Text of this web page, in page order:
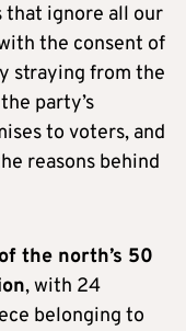
that ignore all our
the consent of
straying from the
party’s
to voters, and
reasons behind
the north’s 50
, with 24
belonging to